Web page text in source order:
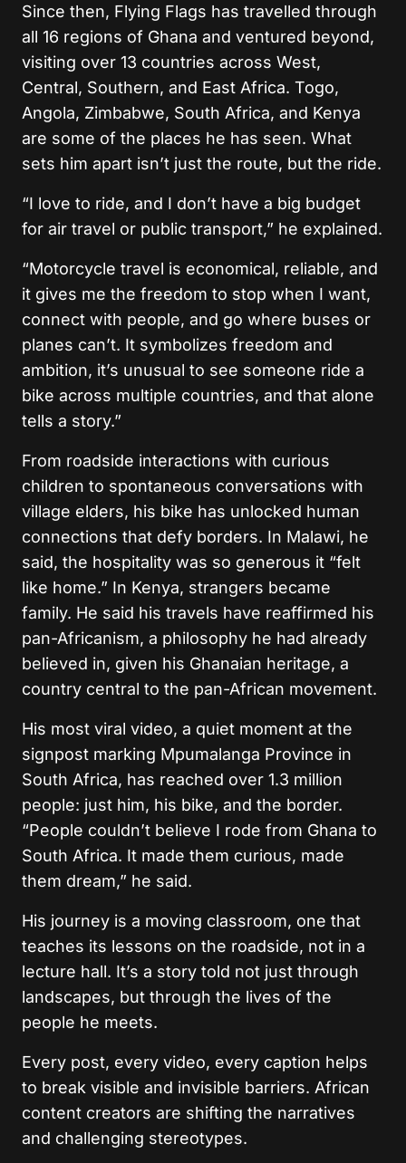
Since then, Flying Flags has travelled through
all 16 regions of Ghana and ventured beyond,
visiting over 13 countries across West,
Central, Southern, and East Africa. Togo,
Angola, Zimbabwe, South Africa, and Kenya
are some of the places he has seen. What
sets him apart isn’t just the route, but the ride.
“I love to ride, and I don’t have a big budget
for air travel or public transport,” he explained.
“Motorcycle travel is economical, reliable, and
it gives me the freedom to stop when I want,
connect with people, and go where buses or
planes can’t. It symbolizes freedom and
ambition, it’s unusual to see someone ride a
bike across multiple countries, and that alone
tells a story.”
From roadside interactions with curious
children to spontaneous conversations with
village elders, his bike has unlocked human
connections that defy borders. In Malawi, he
said, the hospitality was so generous it “felt
like home.” In Kenya, strangers became
family. He said his travels have reaffirmed his
pan-Africanism, a philosophy he had already
believed in, given his Ghanaian heritage, a
country central to the pan-African movement.
His most viral video, a quiet moment at the
signpost marking Mpumalanga Province in
South Africa, has reached over 1.3 million
people: just him, his bike, and the border.
“People couldn’t believe I rode from Ghana to
South Africa. It made them curious, made
them dream,” he said.
His journey is a moving classroom, one that
teaches its lessons on the roadside, not in a
lecture hall. It’s a story told not just through
landscapes, but through the lives of the
people he meets.
Every post, every video, every caption helps
to break visible and invisible barriers. African
content creators are shifting the narratives
and challenging stereotypes.